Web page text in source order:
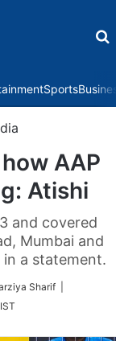
Sports
AAP
Atishi
and covered
Mumbai and
a statement.
Sharif |